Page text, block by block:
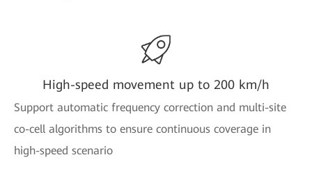
High-speed movement up to 200 km/h
Support automatic frequency correction and multi-site
co-cell algorithms to ensure continuous coverage in
high-speed scenario